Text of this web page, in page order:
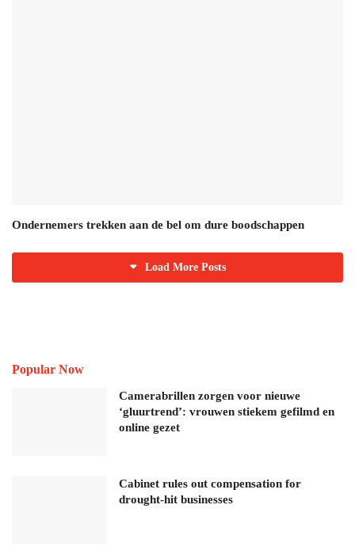
Ondernemers trekken aan de bel om dure boodschappen
Load More Posts
Popular Now
Camerabrillen zorgen voor nieuwe
‘gluurtrend’: vrouwen stiekem gefilmd en
online gezet
Cabinet rules out compensation for
drought-hit businesses